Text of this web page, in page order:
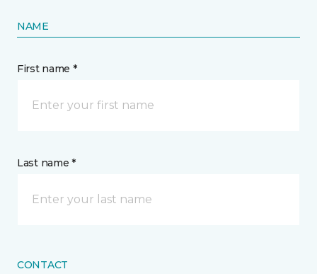
NAME
First name *
Last name *
CONTACT